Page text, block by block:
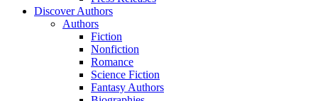
Discover Authors
Authors
Fiction
Nonfiction
Romance
Science Fiction
Fantasy Authors